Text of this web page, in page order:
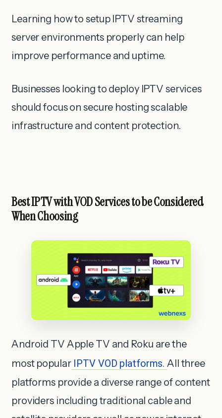
Learning how to setup IPTV streaming
server environments properly can help
improve performance and uptime.
Businesses looking to deploy IPTV services
should focus on secure hosting scalable
infrastructure and content protection.
Best IPTV with VOD Services to be Considered
When Choosing
Android TV Apple TV and Roku are the
most popularIPTV VOD platforms.All three
platforms provide a diverse range of content
providers including traditional cable and